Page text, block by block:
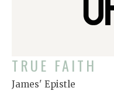
TRUE FAITH
James' Epistle